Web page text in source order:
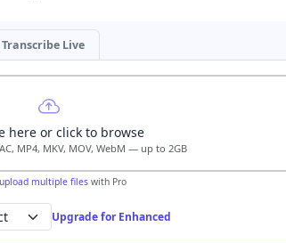
Transcribe Live
here or click to browse
MP4, MKV, MOV, WebM — up to 2GB
multiple files with Pro
Upgrade for Enhanced